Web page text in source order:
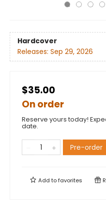
Hardcover
Releases: Sep 29, 2026
$35.00
On order
Reserve yours today!
date.
Pre-order
Add tofavorites